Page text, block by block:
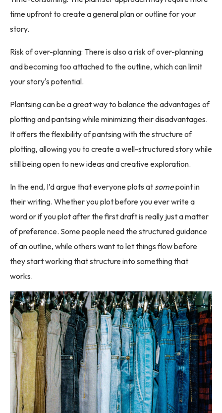
time upfront to create a general plan or outline for your
story.
Risk of over-planning: There is also a risk of over-planning
and becoming too attached to the outline, which can limit
your story's potential.
Plantsing can be a great way to balance the advantages of
plotting and pantsing while minimizing their disadvantages.
It offers the flexibility of pantsing with the structure of
plotting, allowing you to create a well-structured story while
still being open to new ideas and creative exploration.
In the end, I’d argue that everyone plots at somepoint in
their writing. Whether you plot before you ever write a
word or if you plot after the first draft is really just a matter
of preference. Some people need the structured guidance
of an outline, while others want to let things flow before
they start working that structure into something that
works.